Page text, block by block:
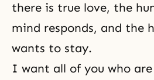
there is true love, the
mind responds, and the
wants to stay.
I want all of you who